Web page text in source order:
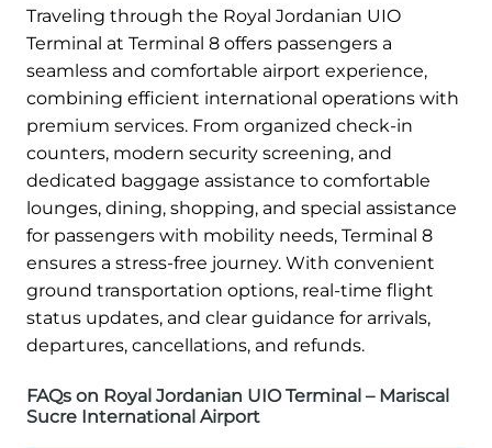
Traveling through the Royal Jordanian UIO
Terminal at Terminal 8 offers passengers a
seamless and comfortable airport experience,
combining efficient international operations with
premium services. From organized check-in
counters, modern security screening, and
dedicated baggage assistance to comfortable
lounges, dining, shopping, and special assistance
for passengers with mobility needs, Terminal 8
ensures a stress-free journey. With convenient
ground transportation options, real-time flight
status updates, and clear guidance for arrivals,
departures, cancellations, and refunds.
FAQs on Royal Jordanian UIO Terminal – Mariscal
Sucre International Airport